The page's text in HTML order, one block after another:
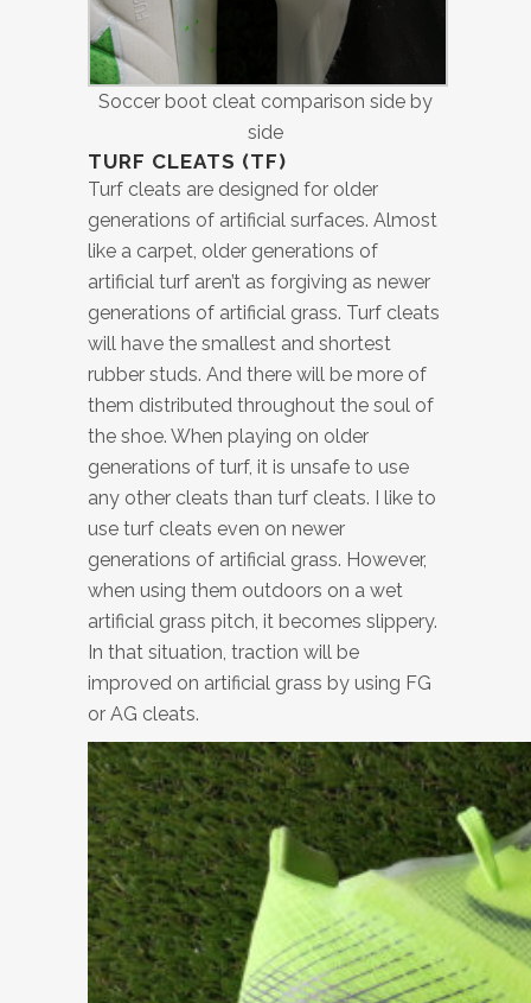
Soccer boot cleat comparison side by
side
TURF CLEATS (TF)
Turf cleats are designed for older
generations of artificial surfaces. Almost
like a carpet, older generations of
artificial turf aren’t as forgiving as newer
generations of artificial grass. Turf cleats
will have the smallest and shortest
rubber studs. And there will be more of
them distributed throughout the soul of
the shoe. When playing on older
generations of turf, it is unsafe to use
any other cleats than turf cleats. I like to
use turf cleats even on newer
generations of artificial grass. However,
when using them outdoors on a wet
artificial grass pitch, it becomes slippery.
In that situation, traction will be
improved on artificial grass by using FG
or AG cleats.